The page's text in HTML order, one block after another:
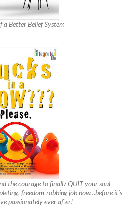
a Better Belief System
the courage to finally QUIT your soul-
freedom-robbing job now…before it’s
passionately ever after!